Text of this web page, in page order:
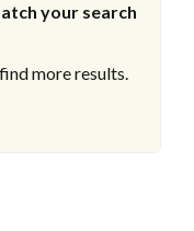
your search
more results.